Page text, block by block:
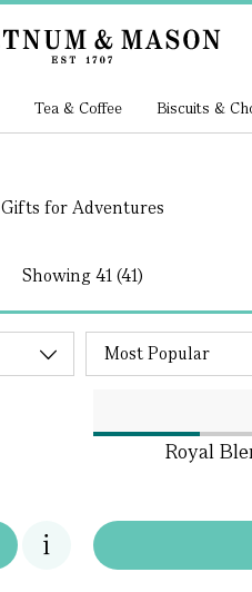
Tea & Coffee Biscuits &
Gifts for Adventures
Showing41 (41)
Royal